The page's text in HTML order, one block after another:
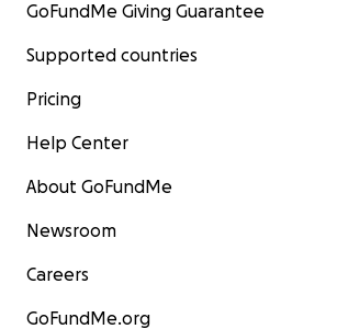
GoFundMe Giving Guarantee
Supported countries
Pricing
Help Center
About GoFundMe
Newsroom
Careers
GoFundMe.org